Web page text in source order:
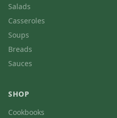
Salads
Casseroles
Soups
Breads
Sauces
SHOP
Cookbooks